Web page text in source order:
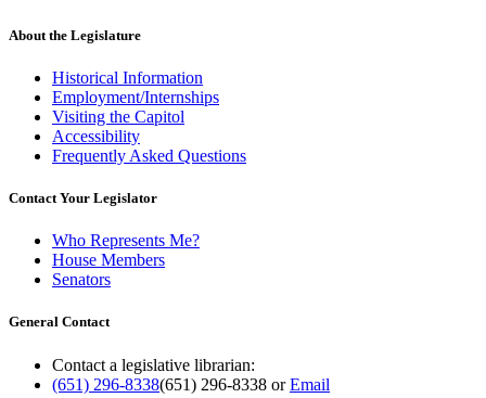
About the Legislature
Historical Information
Employment/Internships
Visiting the Capitol
Accessibility
Frequently Asked Questions
Contact Your Legislator
Who Represents Me?
House Members
Senators
General Contact
Contact a legislative librarian:
(651) 296-8338(651) 296-8338 orEmail